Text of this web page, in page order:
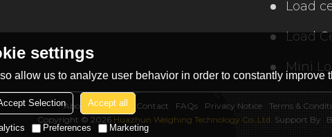
About Us News Contact FAQs Privacy Notice
Terms &
Copyright © 2026 Huazhun Weighing Technology Co.,Ltd. Support By
settings
allow us to analyze user behavior in order to constantly improve
Selection Accept all
Preferences Marketing